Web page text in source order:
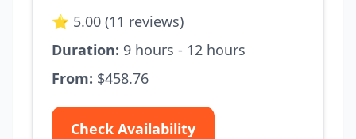
⭐ 5.00 (11 reviews)
Duration: 9 hours - 12 hours
From: $458.76
Check Availability